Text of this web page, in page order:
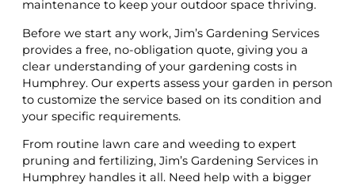
maintenance to keep your outdoor space thriving.
Before we start any work, Jim’s Gardening Services
provides a free, no-obligation quote, giving you a
clear understanding of your gardening costs in
Humphrey. Our experts assess your garden in person
to customize the service based on its condition and
your specific requirements.
From routine lawn care and weeding to expert
pruning and fertilizing, Jim’s Gardening Services in
Humphrey handles it all. Need help with a bigger